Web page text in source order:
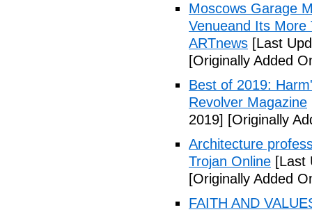
Moscows Garage
Venueand Its
ARTnews [Last
[Originally Added
Best of 2019:
Revolver Magazine
2019] [Originally
Architecture
Trojan Online [Last
[Originally Added
FAITH AND